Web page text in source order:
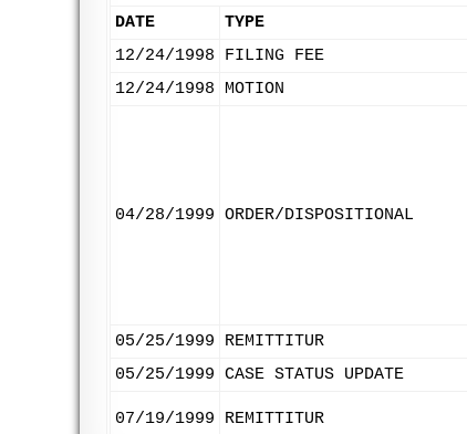
DATE
TYPE
12/24/1998
FILING FEE
12/24/1998
MOTION
04/28/1999 ORDER/DISPOSITIONAL
05/25/1999 REMITTITUR
05/25/1999 CASE STATUS UPDATE
07/19/1999 REMITTITUR